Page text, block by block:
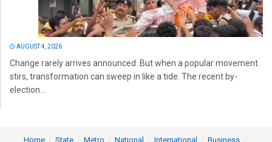
AUGUST 4, 2026
Change rarely arrives announced. But when a popular movement
stirs, transformation can sweep in like a tide. The recent by-
election...
Home State Metro National International Business